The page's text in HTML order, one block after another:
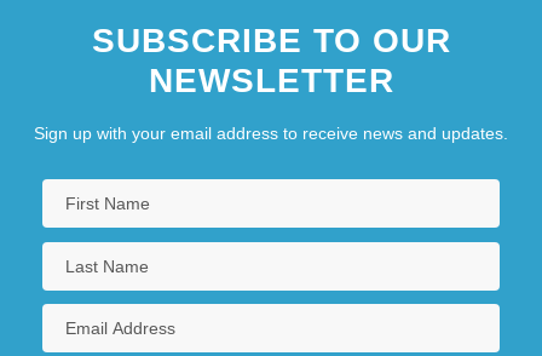
SUBSCRIBE TO OUR
NEWSLETTER
Sign up with your email address to receive news and updates.